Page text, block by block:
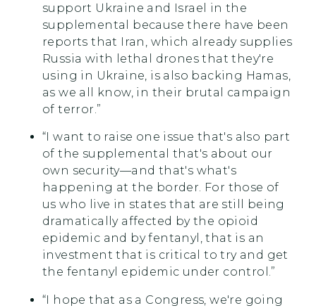
support Ukraine and Israel in the
supplemental because there have been
reports that Iran, which already supplies
Russia with lethal drones that they're
using in Ukraine, is also backing Hamas,
as we all know, in their brutal campaign
of terror.”
“I want to raise one issue that's also part
of the supplemental that's about our
own security—and that's what's
happening at the border. For those of
us who live in states that are still being
dramatically affected by the opioid
epidemic and by fentanyl, that is an
investment that is critical to try and get
the fentanyl epidemic under control.”
“I hope that as a Congress, we're going